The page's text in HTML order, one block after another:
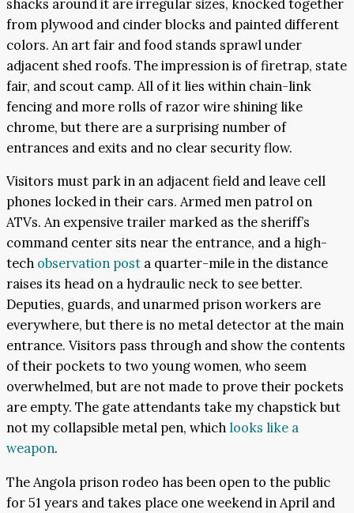
shacks around it are irregular sizes, knocked together
from plywood and cinder blocks and painted different
colors. An art fair and food stands sprawl under
adjacent shed roofs. The impression is of firetrap, state
fair, and scout camp. All of it lies within chain-link
fencing and more rolls of razor wire shining like
chrome, but there are a surprising number of
entrances and exits and no clear security flow.
Visitors must park in an adjacent field and leave cell
phones locked in their cars. Armed men patrol on
ATVs. An expensive trailer marked as the sheriff’s
command center sits near the entrance, and a high-
tech observation post a quarter-mile in the distance
raises its head on a hydraulic neck to see better.
Deputies, guards, and unarmed prison workers are
everywhere, but there is no metal detector at the main
entrance. Visitors pass through and show the contents
of their pockets to two young women, who seem
overwhelmed, but are not made to prove their pockets
are empty. The gate attendants take my chapstick but
not my collapsible metal pen, whichlooks like a
weapon.
The Angola prison rodeo has been open to the public
for 51 years and takes place one weekend in April and